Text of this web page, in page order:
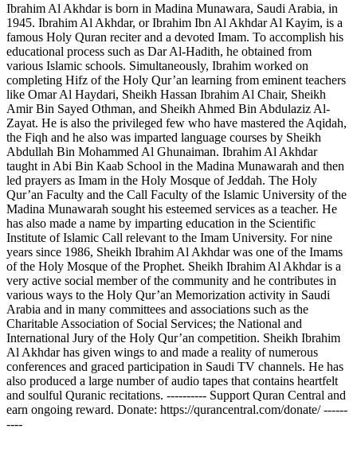
Ibrahim Al Akhdar is born in Madina Munawara, Saudi Arabia, in
1945. Ibrahim Al Akhdar, or Ibrahim Ibn Al Akhdar Al Kayim, is a
famous Holy Quran reciter and a devoted Imam. To accomplish his
educational process such as Dar Al-Hadith, he obtained from
various Islamic schools. Simultaneously, Ibrahim worked on
completing Hifz of the Holy Qur’an learning from eminent teachers
like Omar Al Haydari, Sheikh Hassan Ibrahim Al Chair, Sheikh
Amir Bin Sayed Othman, and Sheikh Ahmed Bin Abdulaziz Al-
Zayat. He is also the privileged few who have mastered the Aqidah,
the Fiqh and he also was imparted language courses by Sheikh
Abdullah Bin Mohammed Al Ghunaiman. Ibrahim Al Akhdar
taught in Abi Bin Kaab School in the Madina Munawarah and then
led prayers as Imam in the Holy Mosque of Jeddah. The Holy
Qur’an Faculty and the Call Faculty of the Islamic University of the
Madina Munawarah sought his esteemed services as a teacher. He
has also made a name by imparting education in the Scientific
Institute of Islamic Call relevant to the Imam University. For nine
years since 1986, Sheikh Ibrahim Al Akhdar was one of the Imams
of the Holy Mosque of the Prophet. Sheikh Ibrahim Al Akhdar is a
very active social member of the community and he contributes in
various ways to the Holy Qur’an Memorization activity in Saudi
Arabia and in many committees and associations such as the
Charitable Association of Social Services; the National and
International Jury of the Holy Qur’an competition. Sheikh Ibrahim
Al Akhdar has given wings to and made a reality of numerous
conferences and graced participation in Saudi TV channels. He has
also produced a large number of audio tapes that contains heartfelt
and soulful Quranic recitations. ---------- Support Quran Central and
earn ongoing reward. Donate: https://qurancentral.com/donate/ ------
----